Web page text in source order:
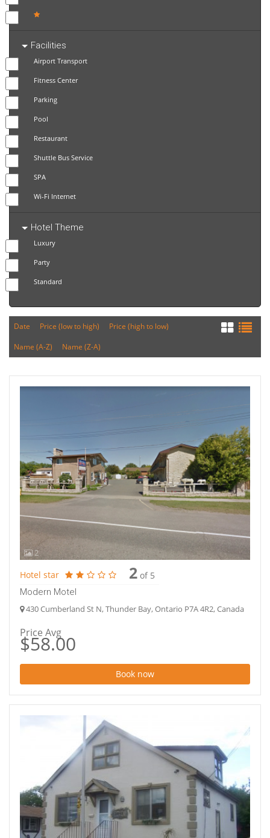
Facilities
Airport Transport
Fitness Center
Parking
Pool
Restaurant
Shuttle Bus Service
SPA
Wi-Fi Internet
Hotel Theme
Luxury
Party
Standard
Date Price (low to high)
Price (high to low)
Name (A-Z)
Name (Z-A)
2
Hotel star 2 of 5
Modern Motel
430 Cumberland St N, Thunder Bay, Ontario P7A 4R2, Canada
Price Avg
$58.00
Book now